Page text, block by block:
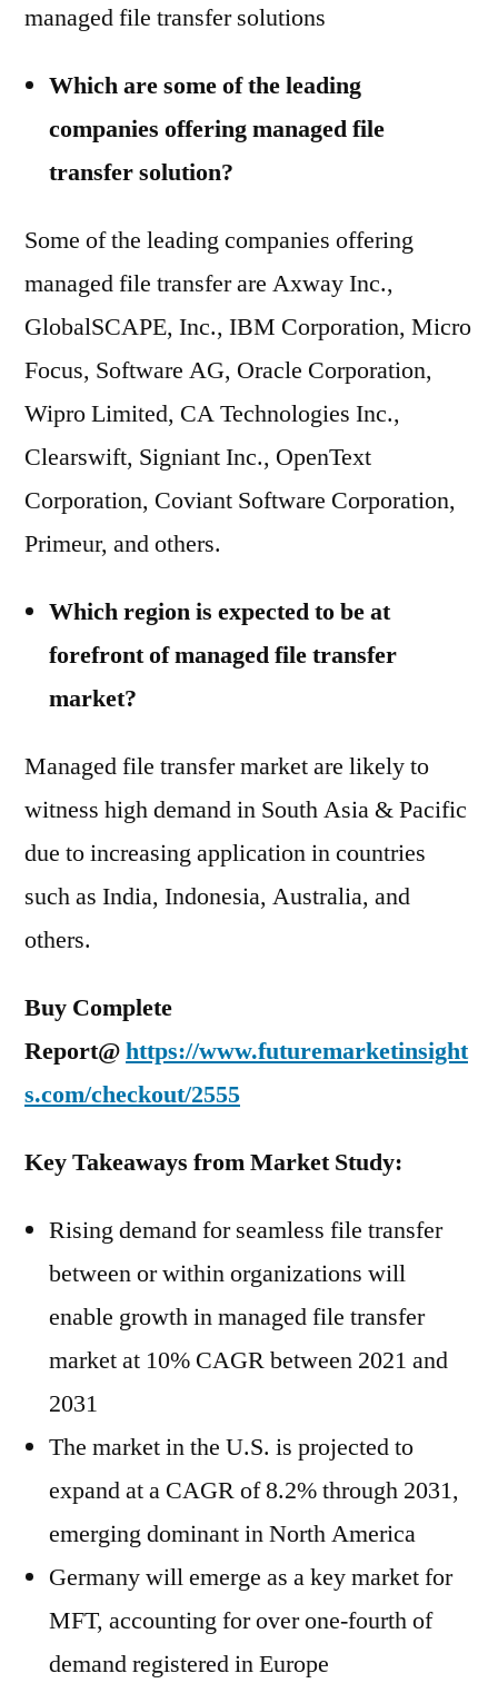
managed file transfer solutions
Which are some of the leading
companies offering managed file
transfer solution?
Some of the leading companies offering
managed file transfer are Axway Inc.,
GlobalSCAPE, Inc., IBM Corporation, Micro
Focus, Software AG, Oracle Corporation,
Wipro Limited, CA Technologies Inc.,
Clearswift, Signiant Inc., OpenText
Corporation, Coviant Software Corporation,
Primeur, and others.
Which region is expected to be at
forefront of managed file transfer
market?
Managed file transfer market are likely to
witness high demand in South Asia & Pacific
due to increasing application in countries
such as India, Indonesia, Australia, and
others.
Buy Complete
Report@https://www.futuremarketinsight
s.com/checkout/2555
Key Takeaways from Market Study:
Rising demand for seamless file transfer
between or within organizations will
enable growth in managed file transfer
market at 10% CAGR between 2021 and
2031
The market in the U.S. is projected to
expand at a CAGR of 8.2% through 2031,
emerging dominant in North America
Germany will emerge as a key market for
MFT, accounting for over one-fourth of
demand registered in Europe